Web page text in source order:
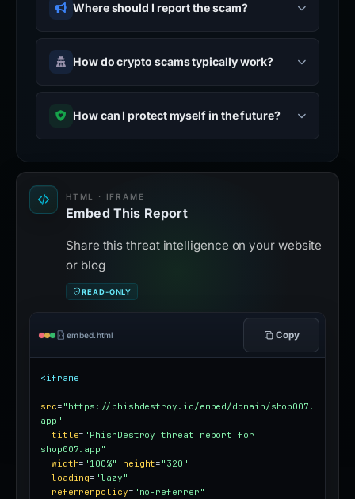
Where should I report the scam?
How do crypto scams typically work?
How can I protect myself in the future?
HTML · IFRAME
Embed This Report
Share this threat intelligence on your website
or blog
READ-ONLY
embed.html Copy
<iframe
src= "https://phishdestroy.io/embed/domain/shop007.
app"
title= "PhishDestroy threat report for
shop007.app"
width= "100%" height= "320"
loading= "lazy"
referrerpolicy= "no-referrer"